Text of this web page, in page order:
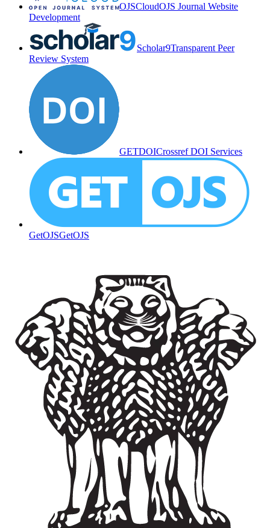
OJSCloudOJS Journal Website
Development
Scholar9Transparent Peer
Review System
GETDOICrossref DOI Services
GetOJSGetOJS